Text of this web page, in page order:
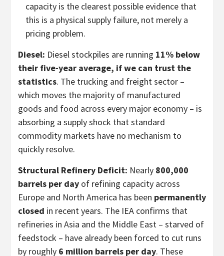
capacity is the clearest possible evidence that
this is a physical supply failure, not merely a
pricing problem.
Diesel: Diesel stockpiles are running 11% below
their five-year average, if we can trust the
statistics. The trucking and freight sector –
which moves the majority of manufactured
goods and food across every major economy – is
absorbing a supply shock that standard
commodity markets have no mechanism to
quickly resolve.
Structural Refinery Deficit: Nearly 800,000
barrels per day of refining capacity across
Europe and North America has been permanently
closed in recent years. The IEA confirms that
refineries in Asia and the Middle East – starved of
feedstock – have already been forced to cut runs
by roughly 6 million barrels per day. These